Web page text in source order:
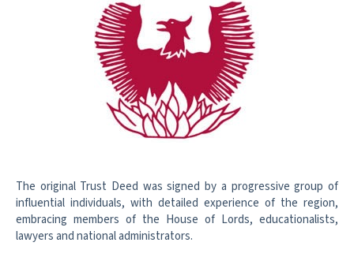
The original Trust Deed was signed by a progressive group of
influential individuals, with detailed experience of the region,
embracing members of the House of Lords, educationalists,
lawyers and national administrators.